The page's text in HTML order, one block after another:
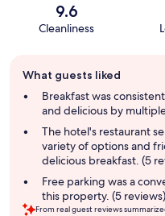
9.6
Cleanliness
review
summary
What guests liked
Breakfast was
and delicious by
The hotel's restaurant
variety of options and
delicious breakfast. (5
Free parking was a
this property. (5 reviews)
From real guest reviews